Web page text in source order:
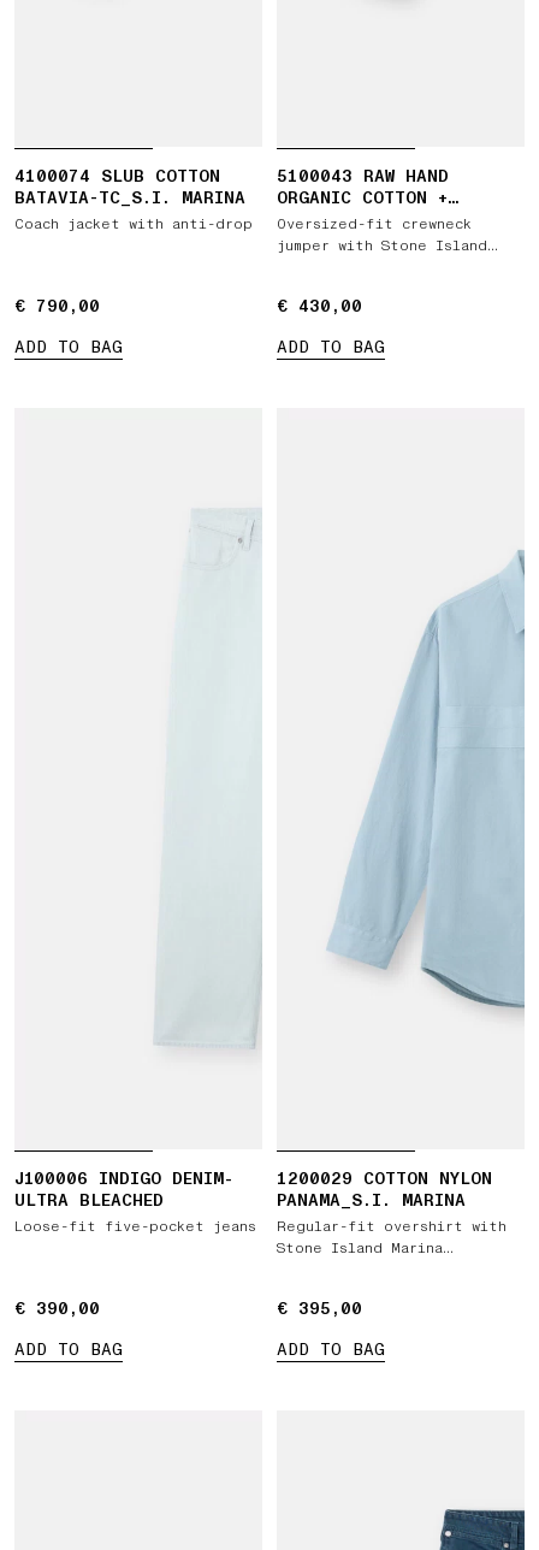
4100074 SLUB COTTON
BATAVIA-TC_S.I. MARINA
Coach jacket with anti-drop
€ 790,00
€ 790,00
ADD TO BAG
5100043 RAW HAND
ORGANIC COTTON +
LINEN_S.I. MARINA
Oversized-fit crewneck
jumper with Stone Island
€ 430,00
€ 430,00
ADD TO BAG
J100006 INDIGO DENIM-
ULTRA BLEACHED
Loose-fit five-pocket jeans
€ 390,00
€ 390,00
ADD TO BAG
1200029 COTTON NYLON
PANAMA_S.I. MARINA
Regular-fit overshirt with
Stone Island Marina
€ 395,00
€ 395,00
ADD TO BAG